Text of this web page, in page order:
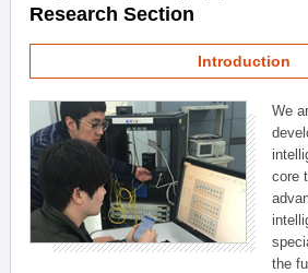
Research Section
Introduction
We
core
the